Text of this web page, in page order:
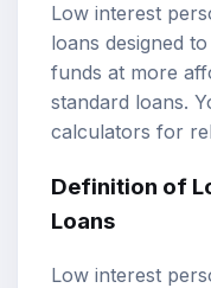
Low interest
loans designed
funds at more
standard loans.
calculators for
Definition of
Loans
Low interest